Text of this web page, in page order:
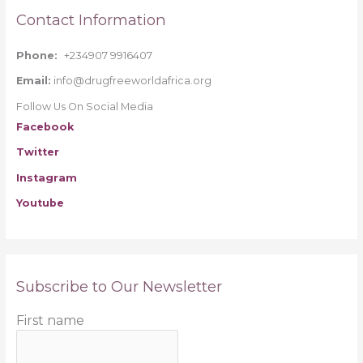
Contact Information
Phone: +234907 9916407
Email: info@drugfreeworldafrica.org
Follow Us On Social Media
Facebook
Twitter
Instagram
Youtube
Subscribe to Our Newsletter
First name